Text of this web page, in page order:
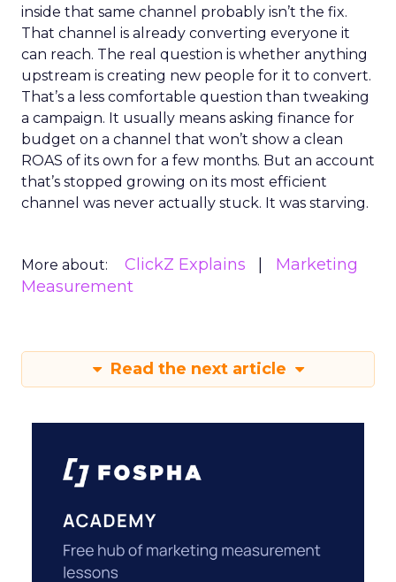
inside that same channel probably isn’t the fix.
That channel is already converting everyone it
can reach. The real question is whether anything
upstream is creating new people for it to convert.
That’s a less comfortable question than tweaking
a campaign. It usually means asking finance for
budget on a channel that won’t show a clean
ROAS of its own for a few months. But an account
that’s stopped growing on its most efficient
channel was never actually stuck. It was starving.
More about: ClickZ Explains
Marketing
Measurement
Read the next article